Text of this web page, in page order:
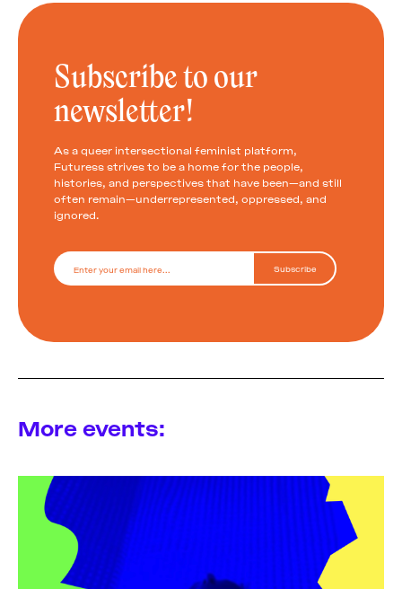
Subscribe to our
newsletter!
As a queer intersectional feminist platform,
Futuress strives to be a home for the people,
histories, and perspectives that have been—and still
often remain—underrepresented, oppressed, and
ignored.
More events: